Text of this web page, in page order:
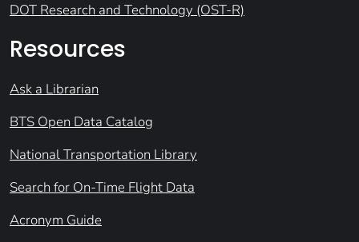
DOT Research and Technology (OST-R)
Resources
Ask a Librarian
BTS Open Data Catalog
National Transportation Library
Search for On-Time Flight Data
Acronym Guide